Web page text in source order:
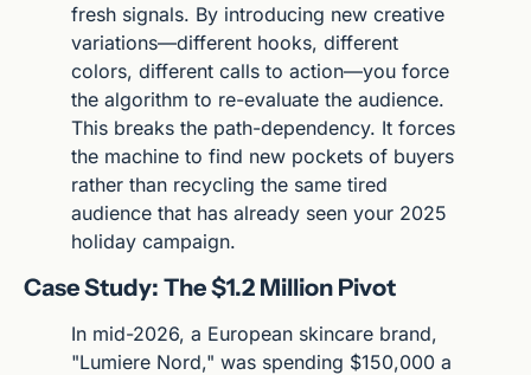
fresh signals. By introducing new creative
variations—different hooks, different
colors, different calls to action—you force
the algorithm to re-evaluate the audience.
This breaks the path-dependency. It forces
the machine to find new pockets of buyers
rather than recycling the same tired
audience that has already seen your 2025
holiday campaign.
Case Study: The $1.2 Million Pivot
In mid-2026, a European skincare brand,
"Lumiere Nord," was spending $150,000 a